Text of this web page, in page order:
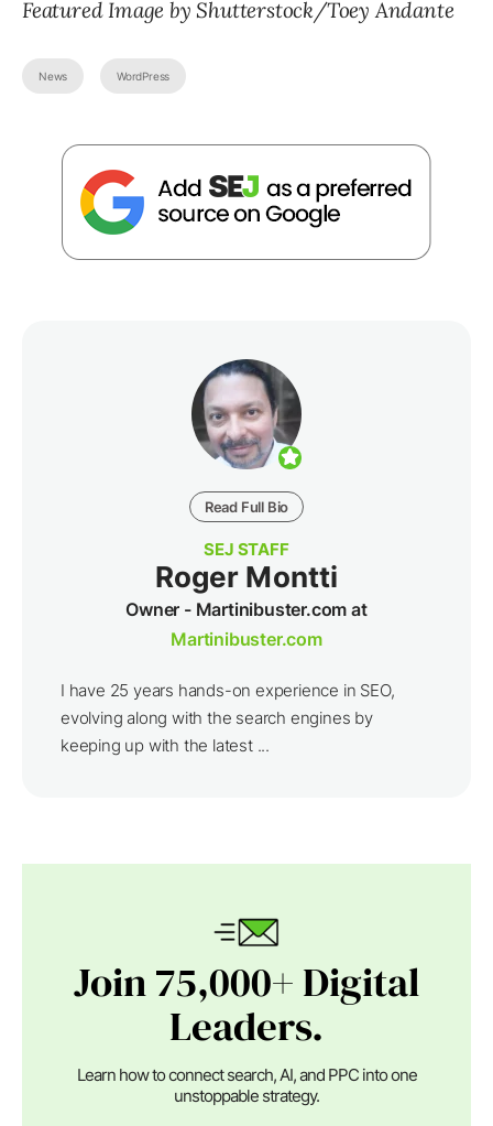
Featured Image by Shutterstock/Toey Andante
News WordPress
Read Full Bio
SEJ STAFF
Roger Montti
Owner - Martinibuster.com at
Martinibuster.com
I have 25 years hands-on experience in SEO,
evolving along with the search engines by
keeping up with the latest ...
Join 75,000+ Digital
Leaders.
Learn how to connect search, AI, and PPC into one
unstoppable strategy.